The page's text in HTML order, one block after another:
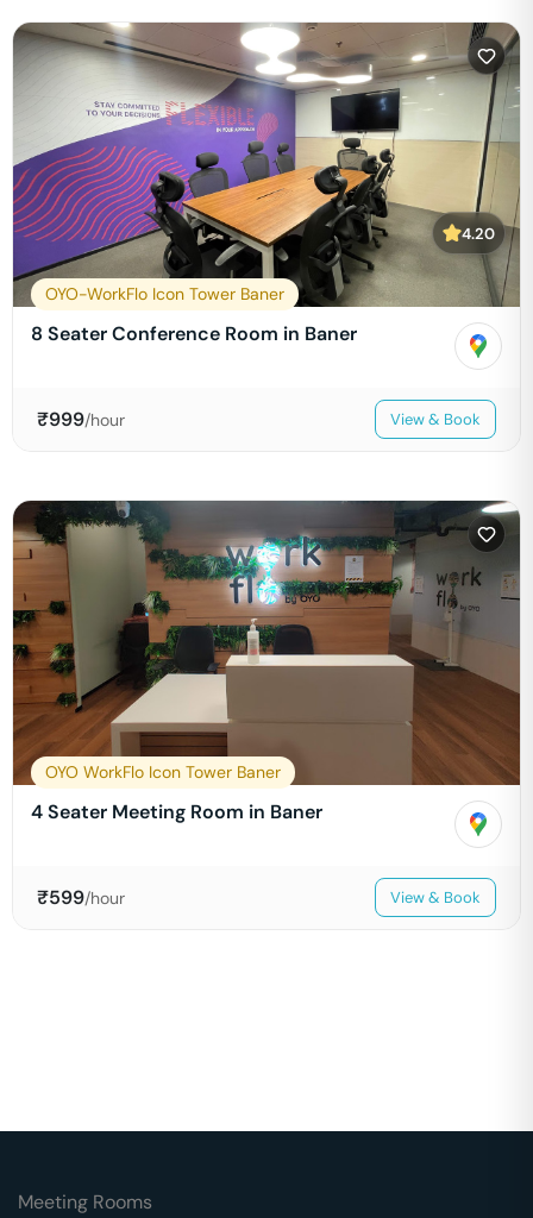
4.20
OYO-WorkFlo Icon Tower Baner
8 Seater Conference Room in Baner
₹999/hour View & Book
OYO WorkFlo Icon Tower Baner
4 Seater Meeting Room in Baner
₹599/hour View & Book
Meeting Rooms